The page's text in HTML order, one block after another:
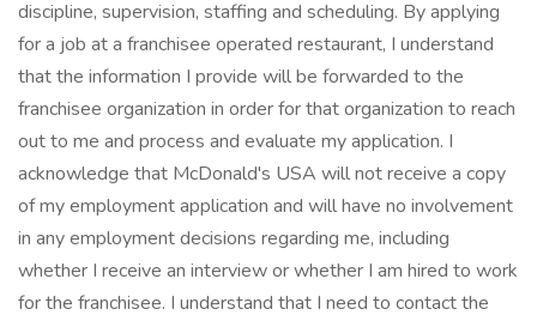
discipline, supervision, staffing and scheduling. By applying
for a job at a franchisee operated restaurant, I understand
that the information I provide will be forwarded to the
franchisee organization in order for that organization to reach
out to me and process and evaluate my application. I
acknowledge that McDonald's USA will not receive a copy
of my employment application and will have no involvement
in any employment decisions regarding me, including
whether I receive an interview or whether I am hired to work
for the franchisee. I understand that I need to contact the